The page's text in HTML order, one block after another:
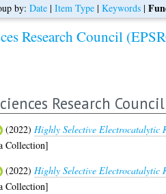
by: Date| Item Type| Keywords|
Research Council
Research Council
(2022) Highly Selective Electrocatalytic
Collection]
(2022) Highly Selective Electrocatalytic
Collection]